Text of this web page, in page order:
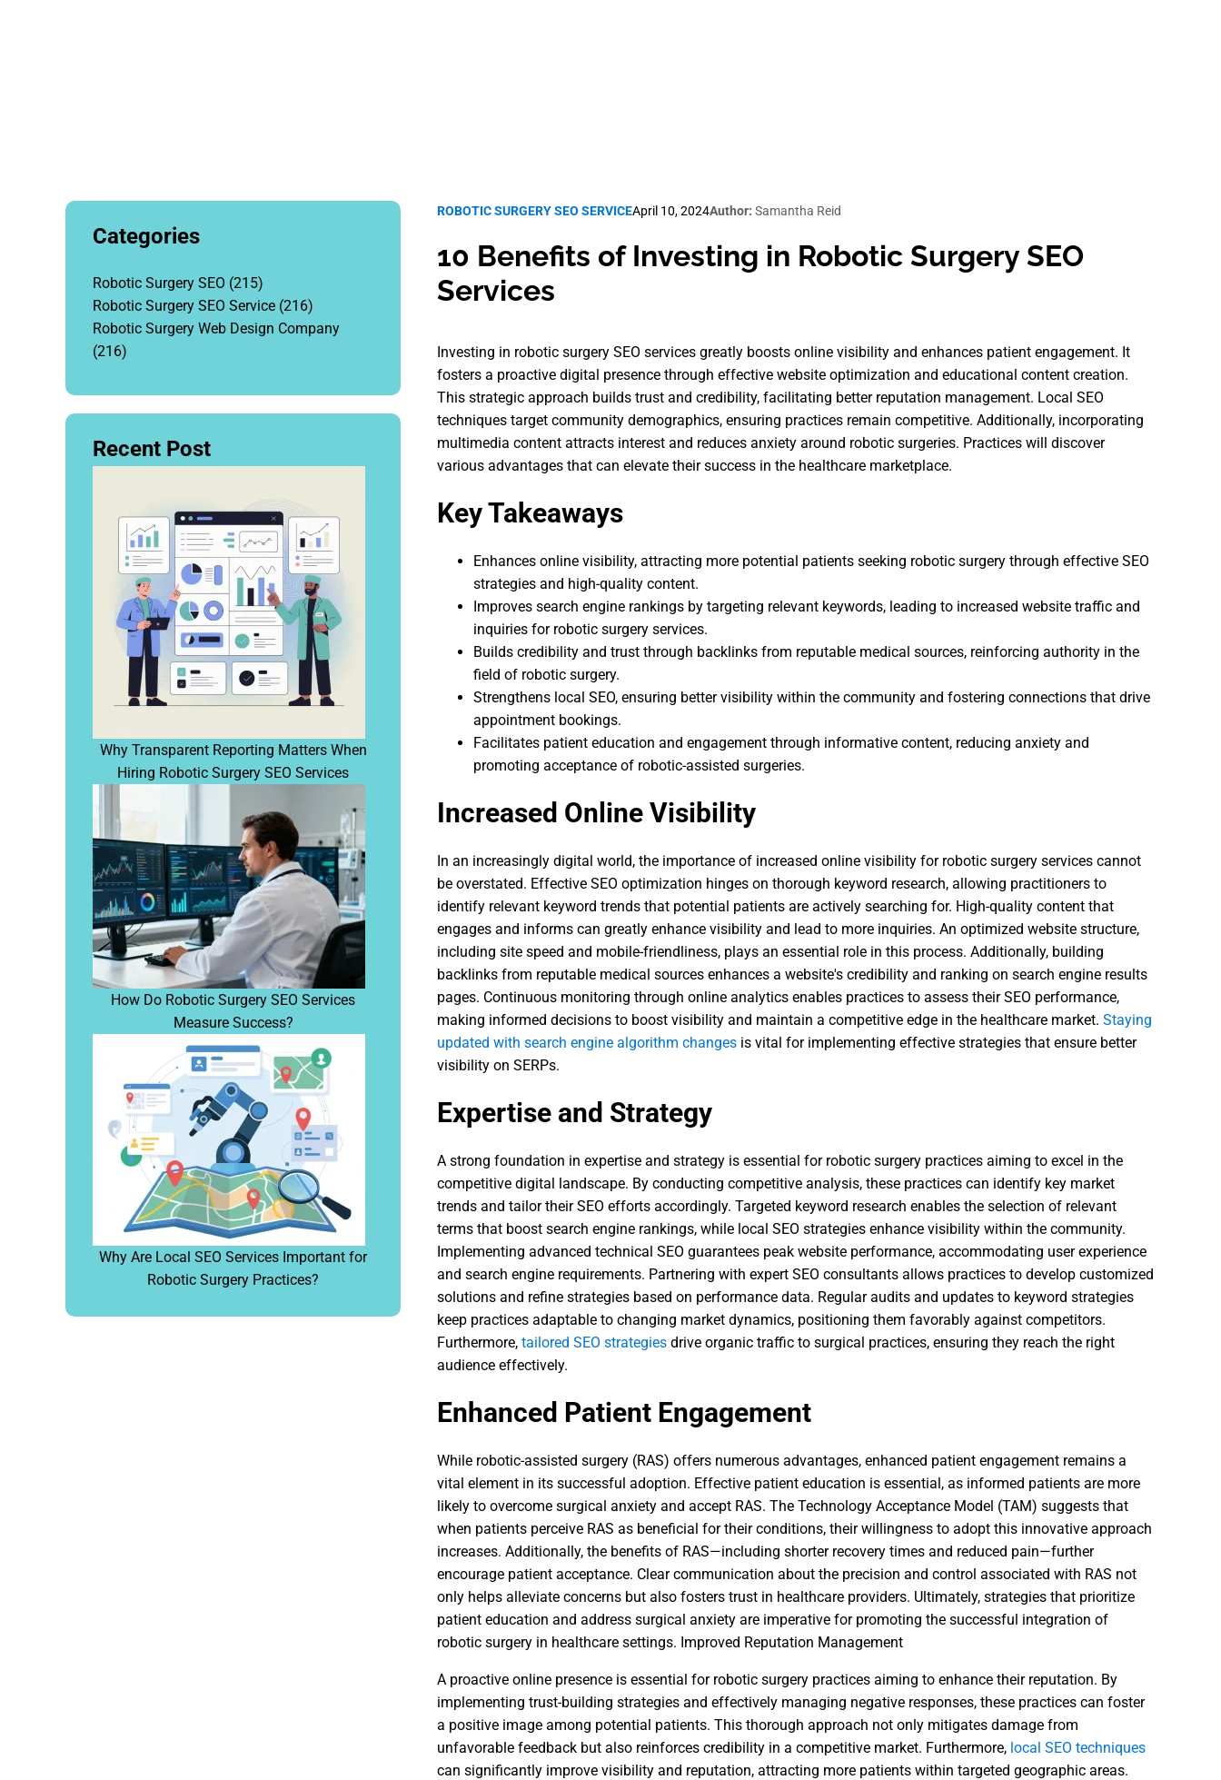
Categories
Robotic Surgery SEO (215)
Robotic Surgery SEO Service (216)
Robotic Surgery Web Design Company
(216)
Recent Post
Why Transparent Reporting Matters When
Hiring Robotic Surgery SEO Services
How Do Robotic Surgery SEO Services
Measure Success?
Why Are Local SEO Services Important for
Robotic Surgery Practices?
ROBOTIC SURGERY SEO SERVICEApril 10, 2024Author: Samantha Reid
10 Benefits of Investing in Robotic Surgery SEO
Services
Investing in robotic surgery SEO services greatly boosts online visibility and enhances patient engagement. It
fosters a proactive digital presence through effective website optimization and educational content creation.
This strategic approach builds trust and credibility, facilitating better reputation management. Local SEO
techniques target community demographics, ensuring practices remain competitive. Additionally, incorporating
multimedia content attracts interest and reduces anxiety around robotic surgeries. Practices will discover
various advantages that can elevate their success in the healthcare marketplace.
Key Takeaways
Enhances online visibility, attracting more potential patients seeking robotic surgery through effective SEO
strategies and high-quality content.
Improves search engine rankings by targeting relevant keywords, leading to increased website traffic and
inquiries for robotic surgery services.
Builds credibility and trust through backlinks from reputable medical sources, reinforcing authority in the
field of robotic surgery.
Strengthens local SEO, ensuring better visibility within the community and fostering connections that drive
appointment bookings.
Facilitates patient education and engagement through informative content, reducing anxiety and
promoting acceptance of robotic-assisted surgeries.
Increased Online Visibility
In an increasingly digital world, the importance of increased online visibility for robotic surgery services cannot
be overstated. Effective SEO optimization hinges on thorough keyword research, allowing practitioners to
identify relevant keyword trends that potential patients are actively searching for. High-quality content that
engages and informs can greatly enhance visibility and lead to more inquiries. An optimized website structure,
including site speed and mobile-friendliness, plays an essential role in this process. Additionally, building
backlinks from reputable medical sources enhances a website's credibility and ranking on search engine results
pages. Continuous monitoring through online analytics enables practices to assess their SEO performance,
making informed decisions to boost visibility and maintain a competitive edge in the healthcare market.Staying
updated with search engine algorithm changes is vital for implementing effective strategies that ensure better
visibility on SERPs.
Expertise and Strategy
A strong foundation in expertise and strategy is essential for robotic surgery practices aiming to excel in the
competitive digital landscape. By conducting competitive analysis, these practices can identify key market
trends and tailor their SEO efforts accordingly. Targeted keyword research enables the selection of relevant
terms that boost search engine rankings, while local SEO strategies enhance visibility within the community.
Implementing advanced technical SEO guarantees peak website performance, accommodating user experience
and search engine requirements. Partnering with expert SEO consultants allows practices to develop customized
solutions and refine strategies based on performance data. Regular audits and updates to keyword strategies
keep practices adaptable to changing market dynamics, positioning them favorably against competitors.
Furthermore,tailored SEO strategies drive organic traffic to surgical practices, ensuring they reach the right
audience effectively.
Enhanced Patient Engagement
While robotic-assisted surgery (RAS) offers numerous advantages, enhanced patient engagement remains a
vital element in its successful adoption. Effective patient education is essential, as informed patients are more
likely to overcome surgical anxiety and accept RAS. The Technology Acceptance Model (TAM) suggests that
when patients perceive RAS as beneficial for their conditions, their willingness to adopt this innovative approach
increases. Additionally, the benefits of RAS—including shorter recovery times and reduced pain—further
encourage patient acceptance. Clear communication about the precision and control associated with RAS not
only helps alleviate concerns but also fosters trust in healthcare providers. Ultimately, strategies that prioritize
patient education and address surgical anxiety are imperative for promoting the successful integration of
robotic surgery in healthcare settings. Improved Reputation Management
A proactive online presence is essential for robotic surgery practices aiming to enhance their reputation. By
implementing trust-building strategies and effectively managing negative responses, these practices can foster
a positive image among potential patients. This thorough approach not only mitigates damage from
unfavorable feedback but also reinforces credibility in a competitive market. Furthermore, local SEO techniques
can significantly improve visibility and reputation, attracting more patients within targeted geographic areas.